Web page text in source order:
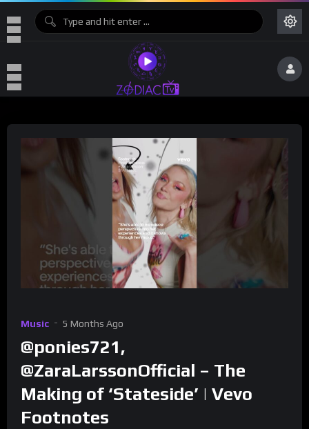
Music 5 Months Ago
@ponies721,
@ZaraLarssonOfficial – The
Making of ‘Stateside’ | Vevo
Footnotes